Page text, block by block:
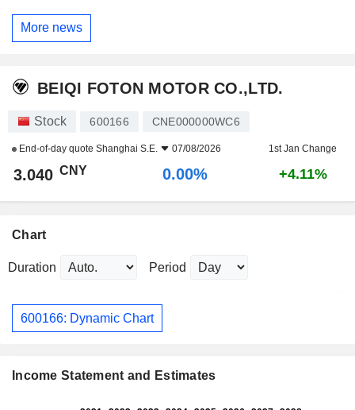
More news
BEIQI FOTON MOTOR CO.,LTD.
Stock 600166 CNE000000WC6
End-of-day quote Shanghai S.E. 07/08/2026 1st Jan Change
3.040 CNY 0.00% +4.11%
Chart
Duration Period
600166: Dynamic Chart
Income Statement and Estimates